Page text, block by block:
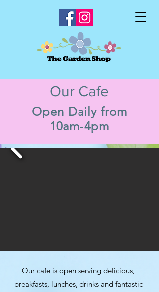
Our Cafe
Open Daily from
10am-4pm
Our cafe is open serving delicious,
breakfasts, lunches, drinks and fantastic